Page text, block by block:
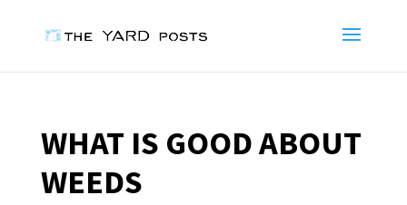
WHAT IS GOOD ABOUT
WEEDS